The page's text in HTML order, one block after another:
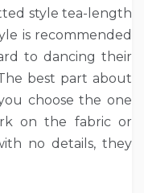
style tea-length
is recommended
to dancing their
best part about
choose the one
on the fabric or
no details, they